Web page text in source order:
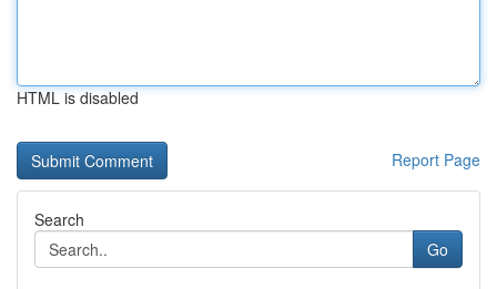
HTML is disabled
Report Page
Search
Go